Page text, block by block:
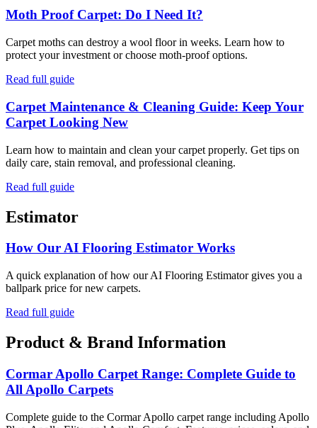
Moth Proof Carpet: Do I Need It?
Carpet moths can destroy a wool floor in weeks. Learn how to
protect your investment or choose moth-proof options.
Read full guide
Carpet Maintenance & Cleaning Guide: Keep Your
Carpet Looking New
Learn how to maintain and clean your carpet properly. Get tips on
daily care, stain removal, and professional cleaning.
Read full guide
Estimator
How Our AI Flooring Estimator Works
A quick explanation of how our AI Flooring Estimator gives you a
ballpark price for new carpets.
Read full guide
Product & Brand Information
Cormar Apollo Carpet Range: Complete Guide to
All Apollo Carpets
Complete guide to the Cormar Apollo carpet range including Apollo